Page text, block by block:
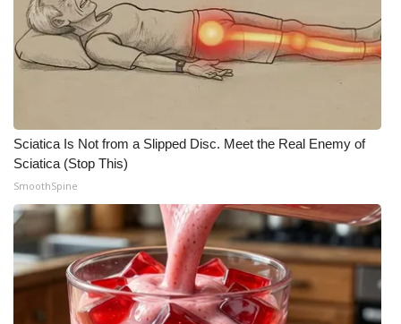
Sciatica Is Not from a Slipped Disc. Meet the Real Enemy of
Sciatica (Stop This)
SmoothSpine